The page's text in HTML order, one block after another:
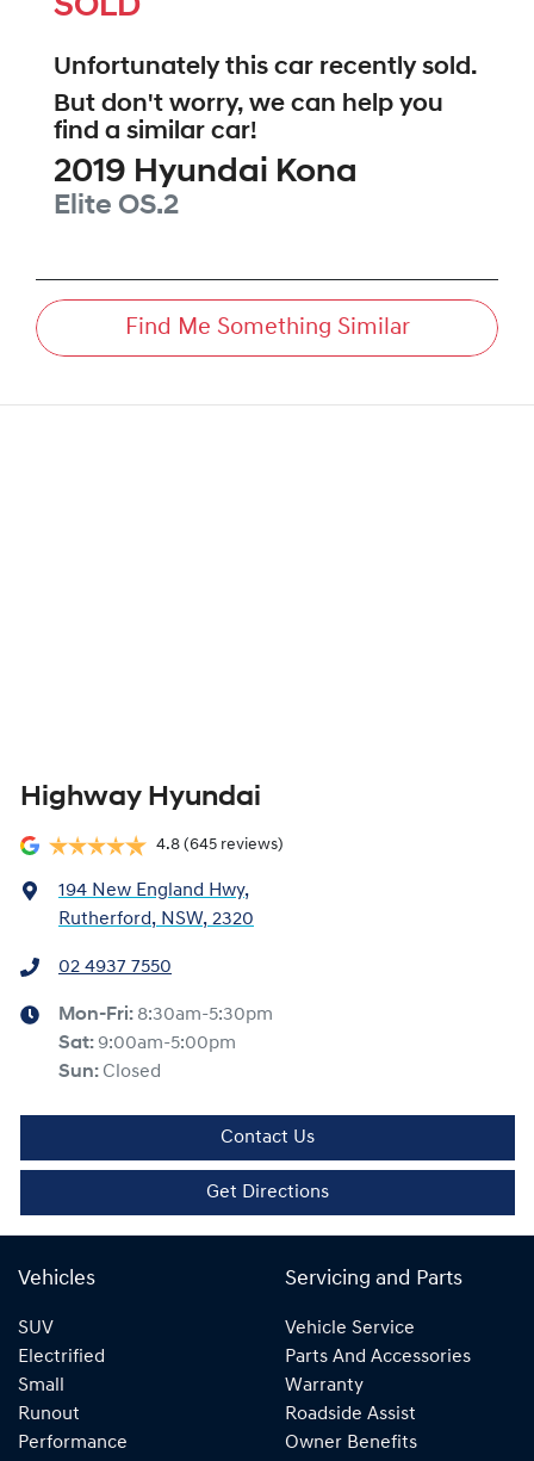
SOLD
Unfortunately this car recently sold.
But don't worry, we can help you
find a similar car!
2019 Hyundai Kona
Elite OS.2
Find Me Something Similar
Highway Hyundai
4.8 (645 reviews)
194 New England Hwy,
Rutherford, NSW, 2320
02 4937 7550
Mon-Fri: 8:30am-5:30pm
Sat: 9:00am-5:00pm
Sun: Closed
Contact Us
Get Directions
Vehicles
SUV
Electrified
Small
Runout
Performance
Servicing and Parts
Vehicle Service
Parts And Accessories
Warranty
Roadside Assist
Owner Benefits